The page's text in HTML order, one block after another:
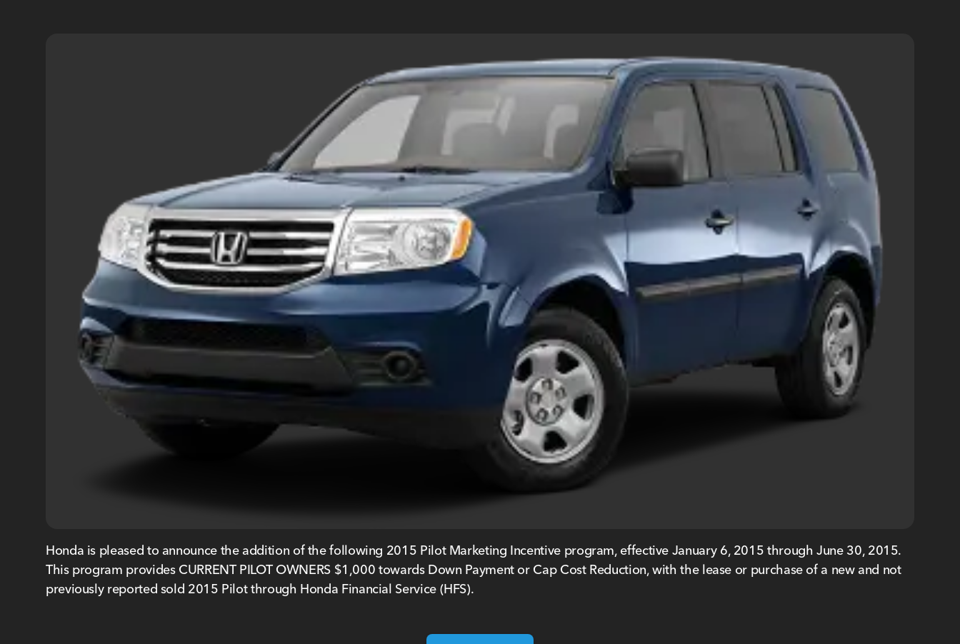
Honda is pleased to announce the addition of the following 2015 Pilot Marketing Incentive program, effective January 6, 2015 through June 30, 2015.
This program provides CURRENT PILOT OWNERS $1,000 towards Down Payment or Cap Cost Reduction, with the lease or purchase of a new and not
previously reported sold 2015 Pilot through Honda Financial Service (HFS).